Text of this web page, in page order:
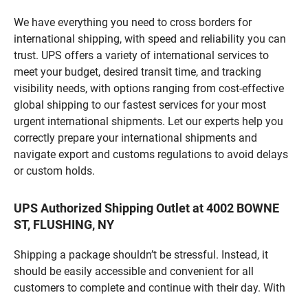
We have everything you need to cross borders for
international shipping, with speed and reliability you can
trust. UPS offers a variety of international services to
meet your budget, desired transit time, and tracking
visibility needs, with options ranging from cost-effective
global shipping to our fastest services for your most
urgent international shipments. Let our experts help you
correctly prepare your international shipments and
navigate export and customs regulations to avoid delays
or custom holds.
UPS Authorized Shipping Outlet at 4002 BOWNE
ST, FLUSHING, NY
Shipping a package shouldn’t be stressful. Instead, it
should be easily accessible and convenient for all
customers to complete and continue with their day. With